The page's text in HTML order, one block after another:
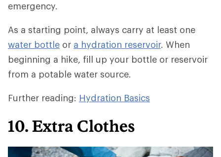
emergency.
As a starting point, always carry at least one
water bottle or a hydration reservoir. When
beginning a hike, fill up your bottle or reservoir
from a potable water source.
Further reading: Hydration Basics
10. Extra Clothes